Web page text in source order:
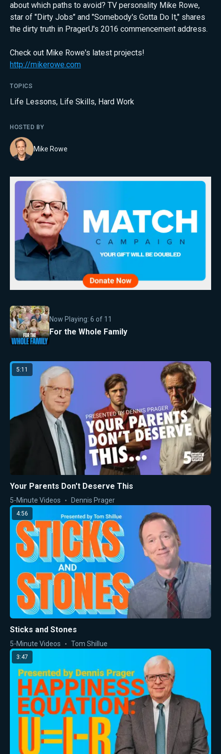
about which paths to avoid? TV personality Mike Rowe,
star of "Dirty Jobs" and "Somebody's Gotta Do It," shares
the dirty truth in PragerU's 2016 commencement address.
Check out Mike Rowe's latest projects!
http://mikerowe.com
TOPICS
Life Lessons, Life Skills, Hard Work
HOSTED BY
Mike Rowe
Now Playing: 6 of 11
For the Whole Family
5:11
Your Parents Don't Deserve This
5-Minute Videos Dennis Prager
4:56
Sticks and Stones
5-Minute Videos Tom Shillue
3:47